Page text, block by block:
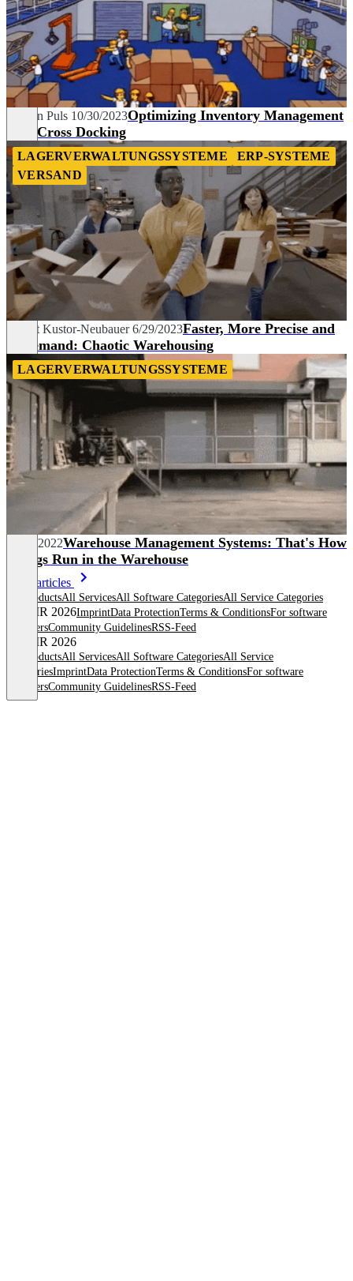
Carolin Puls 10/30/2023Optimizing Inventory Management
with Cross Docking
LAGERVERWALTUNGSSYSTEME
ERP-SYSTEME
VERSAND
Margit Kustor-Neubauer 6/29/2023Faster, More Precise and
in Demand: Chaotic Warehousing
LAGERVERWALTUNGSSYSTEME
12/20/2022Warehouse Management Systems: That's How
Things Run in the Warehouse
More articles
All productsAll ServicesAll Software CategoriesAll Service Categories
© OMR 2026ImprintData ProtectionTerms & ConditionsFor software
providersCommunity GuidelinesRSS-Feed
© OMR 2026
All productsAll ServicesAll Software CategoriesAll Service
CategoriesImprintData ProtectionTerms & ConditionsFor software
providersCommunity GuidelinesRSS-Feed